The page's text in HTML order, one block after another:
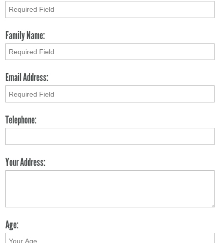
Family Name:
Email Address:
Telephone:
Your Address:
Age: